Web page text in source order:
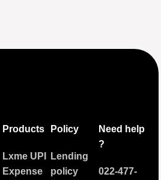
Products
Lxme UPI
Expense
Policy
Lending
policy
Need help
?
022-477-